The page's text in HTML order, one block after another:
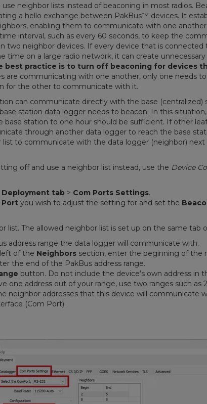
neighbor lists instead of beaconing in most radios.
a hello exchange between PakBus™ devices. It
enabling them to communicate with one
interval, such as every 60 seconds, to keep the
two neighbor devices. If every device that is connected
time on a large radio network, it can create
best practice is to turn off beaconing for devices
are communicating with one another, only one needs to
for the other to communicate with it.
can communicate directly with the base (centralized)
station data logger needs to beacon. In this
base station to one hour should be sufficient. If other
through another data logger to reach the base
list to communicate with the data logger (neighbor)
off and use a neighbor list instead, use the Device
Deployment tab > Com Ports Settings.
Port you wish to adjust the setting for and set the
list. The allowed neighbor list is set up on the same tab
address range the data logger will communicate with.
of the Neighbors section, enter the beginning of the
the end of the PakBus address range.
button. Do not include the device’s own address in
one address out of your range, use two ranges such as
neighbor addresses that this device will communicate
(Com Port).